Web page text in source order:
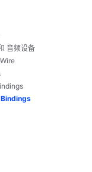
color theme
音频设备